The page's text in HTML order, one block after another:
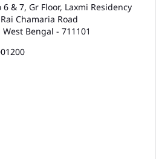
6 & 7, Gr Floor, Laxmi Residency
Chamaria Road
Bengal - 711101